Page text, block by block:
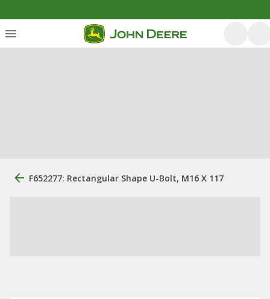
F652277: Rectangular Shape U-Bolt, M16 X 117